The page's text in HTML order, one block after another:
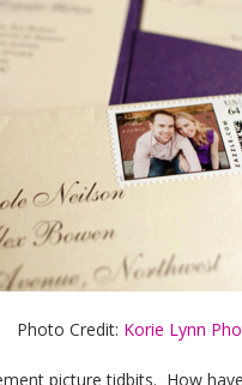
Photo Credit: Korie Lynn
picture tidbits. How